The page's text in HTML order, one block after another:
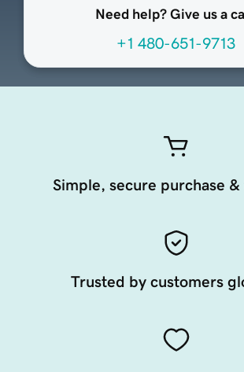
Need help? Give us a
+1 480-651-9713
Simple, secure purchase
Trusted by customers